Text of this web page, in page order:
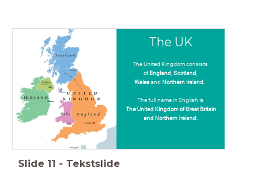
The UK
The United Kingdom consists
ofEngland, Scotland,
WalesandNorthern Ireland.
The full name in English is
The United Kingdom of Great Britain
and Northern Ireland.
Slide 11 - Tekstslide